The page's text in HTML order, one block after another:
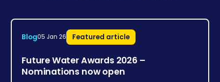
Blog05 Jan 26 Featured article
Future Water Awards 2026 –
Nominations now open